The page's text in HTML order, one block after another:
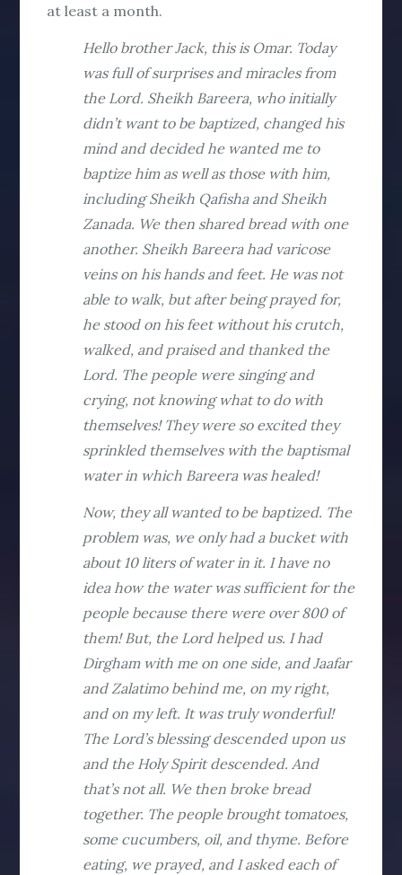
at least a month.
Hello brother Jack, this is Omar. Today
was full of surprises and miracles from
the Lord. Sheikh Bareera, who initially
didn’t want to be baptized, changed his
mind and decided he wanted me to
baptize him as well as those with him,
including Sheikh Qafisha and Sheikh
Zanada. We then shared bread with one
another. Sheikh Bareera had varicose
veins on his hands and feet. He was not
able to walk, but after being prayed for,
he stood on his feet without his crutch,
walked, and praised and thanked the
Lord. The people were singing and
crying, not knowing what to do with
themselves! They were so excited they
sprinkled themselves with the baptismal
water in which Bareera was healed!
Now, they all wanted to be baptized. The
problem was, we only had a bucket with
about 10 liters of water in it. I have no
idea how the water was sufficient for the
people because there were over 800 of
them! But, the Lord helped us. I had
Dirgham with me on one side, and Jaafar
and Zalatimo behind me, on my right,
and on my left. It was truly wonderful!
The Lord’s blessing descended upon us
and the Holy Spirit descended. And
that’s not all. We then broke bread
together. The people brought tomatoes,
some cucumbers, oil, and thyme. Before
eating, we prayed, and I asked each of